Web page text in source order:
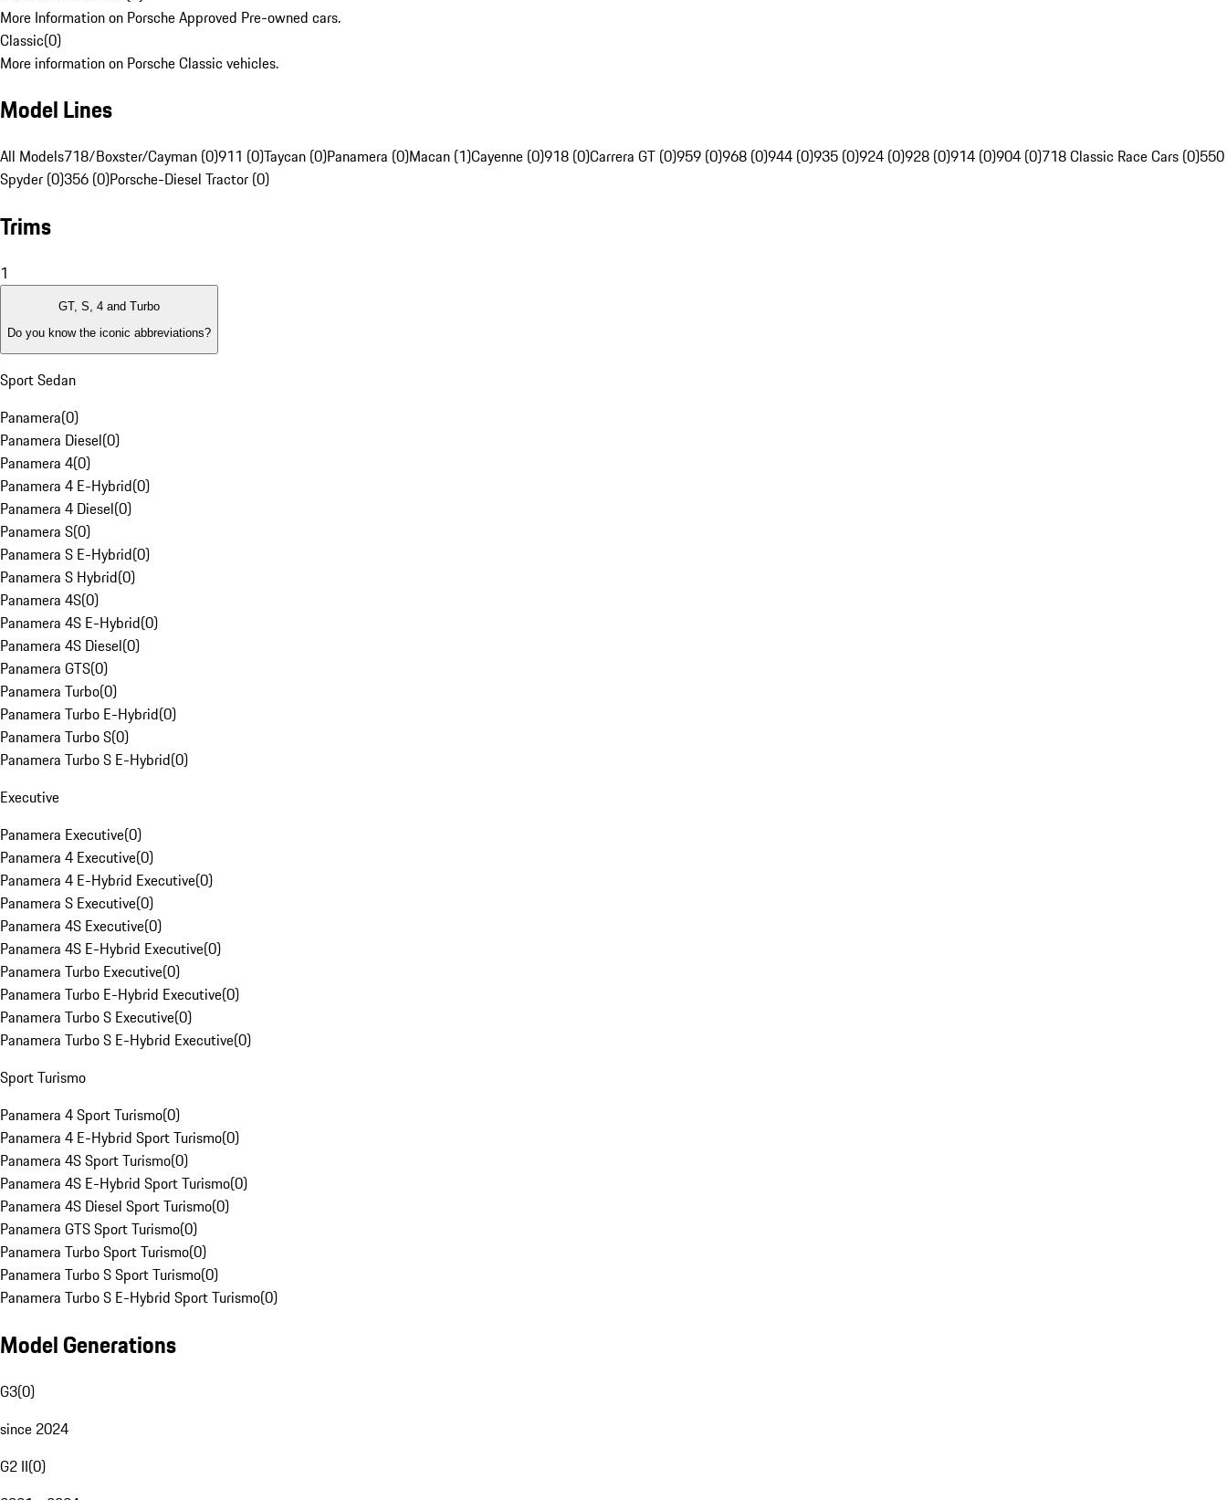
More Information on Porsche Approved Pre-owned cars.
Classic(0)
More information on Porsche Classic vehicles.
Model Lines
All Models718/Boxster/Cayman (0)911 (0)Taycan (0)Panamera (0)Macan (1)Cayenne (0)918 (0)Carrera GT (0)959 (0)968 (0)944 (0)935 (0)924 (0)928 (0)914 (0)904 (0)718 Classic Race Cars (0)550
Spyder (0)356 (0)Porsche-Diesel Tractor (0)
Trims
1
GT, S, 4 and Turbo
Do you know the iconic abbreviations?
Sport Sedan
Panamera(0)
Panamera Diesel(0)
Panamera 4(0)
Panamera 4 E-Hybrid(0)
Panamera 4 Diesel(0)
Panamera S(0)
Panamera S E-Hybrid(0)
Panamera S Hybrid(0)
Panamera 4S(0)
Panamera 4S E-Hybrid(0)
Panamera 4S Diesel(0)
Panamera GTS(0)
Panamera Turbo(0)
Panamera Turbo E-Hybrid(0)
Panamera Turbo S(0)
Panamera Turbo S E-Hybrid(0)
Executive
Panamera Executive(0)
Panamera 4 Executive(0)
Panamera 4 E-Hybrid Executive(0)
Panamera S Executive(0)
Panamera 4S Executive(0)
Panamera 4S E-Hybrid Executive(0)
Panamera Turbo Executive(0)
Panamera Turbo E-Hybrid Executive(0)
Panamera Turbo S Executive(0)
Panamera Turbo S E-Hybrid Executive(0)
Sport Turismo
Panamera 4 Sport Turismo(0)
Panamera 4 E-Hybrid Sport Turismo(0)
Panamera 4S Sport Turismo(0)
Panamera 4S E-Hybrid Sport Turismo(0)
Panamera 4S Diesel Sport Turismo(0)
Panamera GTS Sport Turismo(0)
Panamera Turbo Sport Turismo(0)
Panamera Turbo S Sport Turismo(0)
Panamera Turbo S E-Hybrid Sport Turismo(0)
Model Generations
G3(0)
since 2024
G2 II(0)